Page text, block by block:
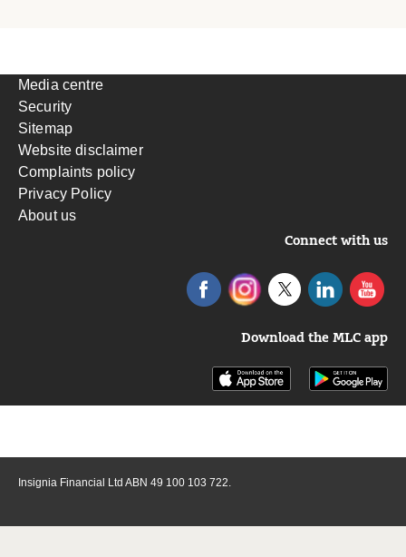
Media centre
Security
Sitemap
Website disclaimer
Complaints policy
Privacy Policy
About us
Connect with us
Download the MLC app
Insignia Financial Ltd ABN 49 100 103 722.